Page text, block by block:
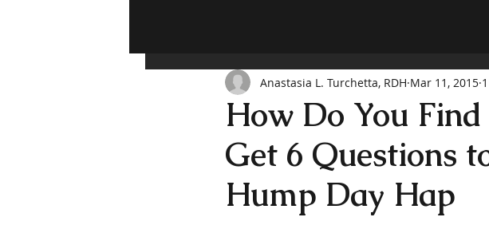
How Do You
Get 6 Questions
Hump Day Hap
Anastasia L. Turchetta, RDH Mar 11, 2015